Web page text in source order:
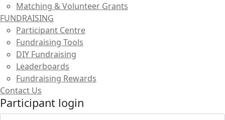
Matching & Volunteer Grants
FUNDRAISING
Participant Centre
Fundraising Tools
DIY Fundraising
Leaderboards
Fundraising Rewards
Contact Us
Participant login